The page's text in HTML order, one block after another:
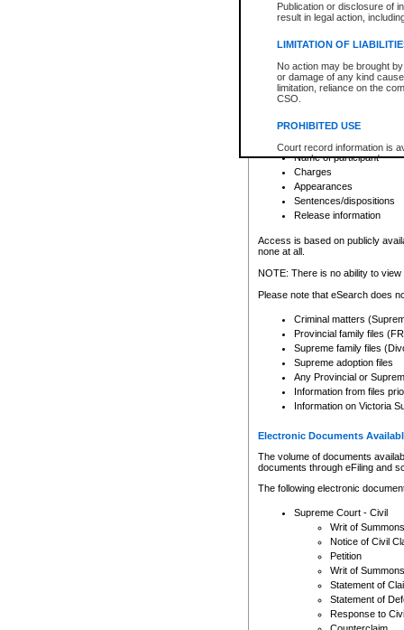
Publication or disclosure of
result in legal action,
LIMITATION OF
No action may be brought
or damage of any kind
limitation, reliance on the
CSO.
PROHIBITED USE
Court record information is
research purposes and may
resale or other commercial
Office of the Chief Justice
Office of the Chief Justice
information) or Office of the
court record information
Any other use of CSO or
to CSO and may be subject
Provincial Traffic and
search to narrow down the
Depending on a file's access
criminal court files such as:
File number
Date the file was opened
Registry location
Name of participant
Charges
Appearances
Sentences/dispositions
Release information
Access is based on publicly
none at all.
NOTE: There is no ability to
Please note that eSearch does
Criminal matters
Provincial family files
Supreme family files
Supreme adoption files
Any Provincial or
Information from files
Information on Victoria
Electronic Documents
The volume of documents
documents through eFiling and
The following electronic
Supreme Court - Civil
Writ of Summons
Notice of Civil
Petition
Writ of Summons
Statement of
Statement of
Response to